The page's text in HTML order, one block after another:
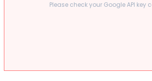
Please check your Google API key